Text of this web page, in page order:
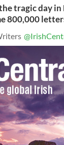
tragic day
800,000